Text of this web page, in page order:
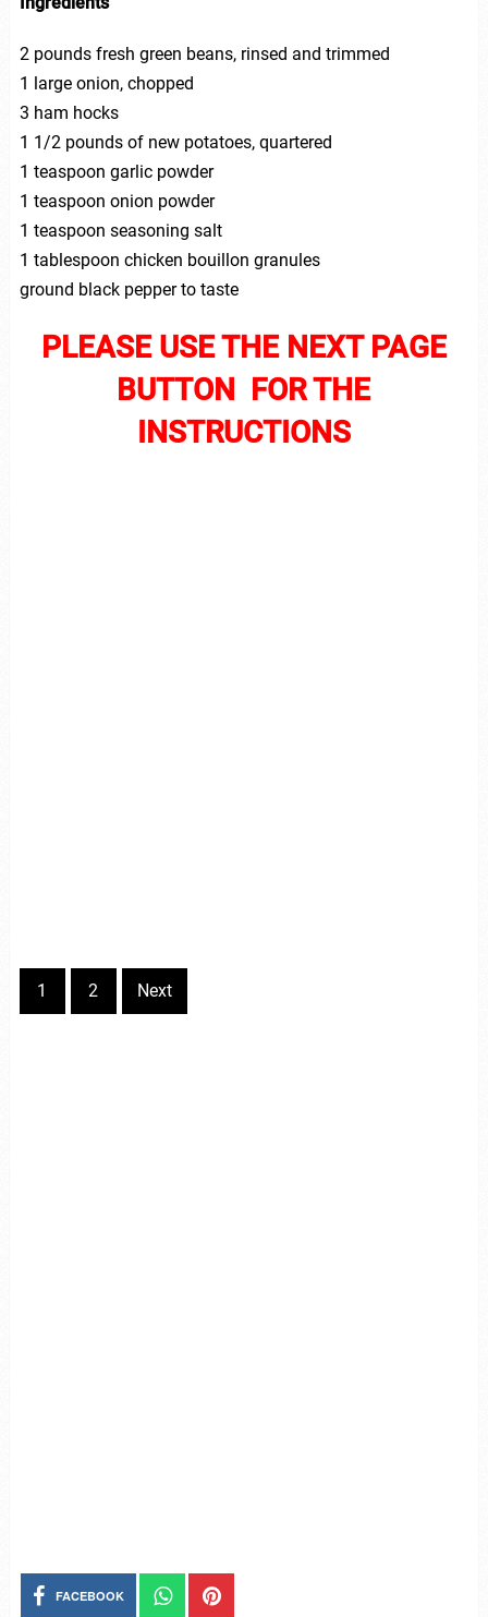
2 pounds fresh green beans, rinsed and trimmed
1 large onion, chopped
3 ham hocks
1 1/2 pounds of new potatoes, quartered
1 teaspoon garlic powder
1 teaspoon onion powder
1 teaspoon seasoning salt
1 tablespoon chicken bouillon granules
ground black pepper to taste
PLEASE USE THE NEXT PAGE
BUTTON FOR THE
INSTRUCTIONS
1 2 Next
FACEBOOK